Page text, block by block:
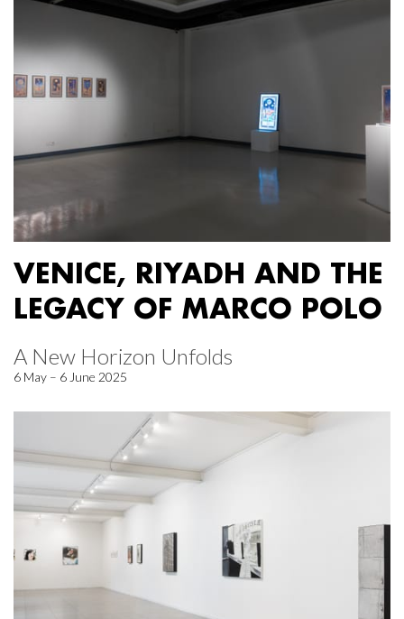
VENICE, RIYADH AND THE
LEGACY OF MARCO POLO
A New Horizon Unfolds
6 May – 6 June 2025